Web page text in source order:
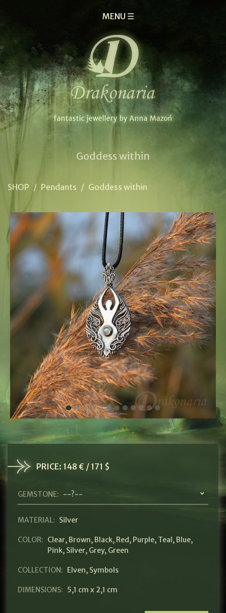
MENU ☰
Goddess within
SHOP / Pendants / Goddess within
PRICE: 148 € / 171 $
GEMSTONE: --?--
MATERIAL: Silver
COLOR: Clear, Brown, Black, Red, Purple, Teal, Blue,
Pink, Silver, Grey, Green
COLLECTION: Elven, Symbols
DIMENSIONS: 5,1 cm x 2,1 cm